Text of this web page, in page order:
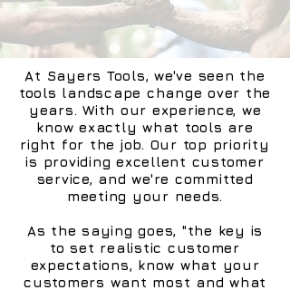
At Sayers Tools, we've seen the
tools landscape change over the
years. With our experience, we
know exactly what tools are
right for the job. Our top priority
is providing excellent customer
service, and we're committed
meeting your needs.
As the saying goes, "the key is
to set realistic customer
expectations, know what your
customers want most and what